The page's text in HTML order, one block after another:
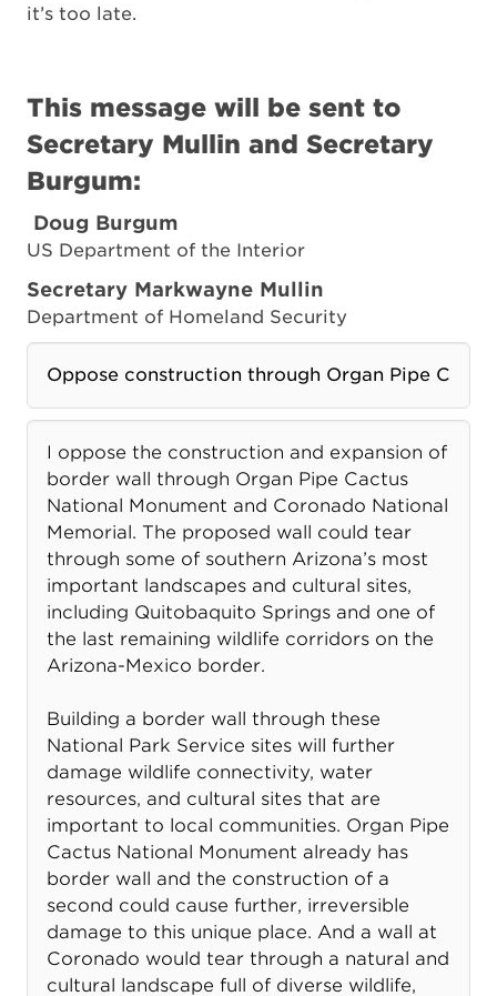
it’s too late.
This message will be sent to
Secretary Mullin and Secretary
Burgum:
Doug Burgum
US Department of the Interior
Secretary Markwayne Mullin
Department of Homeland Security